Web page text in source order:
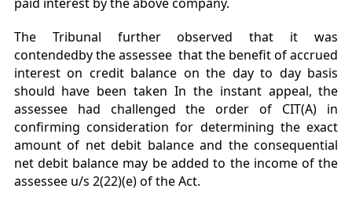
The Tribunal further observed that it was
contendedby the assessee that the benefit of accrued
interest on credit balance on the day to day basis
should have been taken In the instant appeal, the
assessee had challenged the order of CIT(A) in
confirming consideration for determining the exact
amount of net debit balance and the consequential
net debit balance may be added to the income of the
assessee u/s 2(22)(e) of the Act.